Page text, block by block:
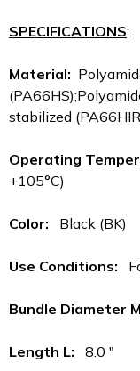
SPECIFICATIONS:
Material:
stabilized
Operating
+105°C)
Color: Black (BK)
Use Conditions:
Bundle Diameter
Length L: 8.0 "